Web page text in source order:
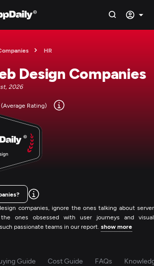
HR
Design Companies
2026
(Average Rating)
companies, ignore the ones talking about server
ones obsessed with user journeys and visual
passionate teams in our report. show more
Guide Cost Guide FAQs